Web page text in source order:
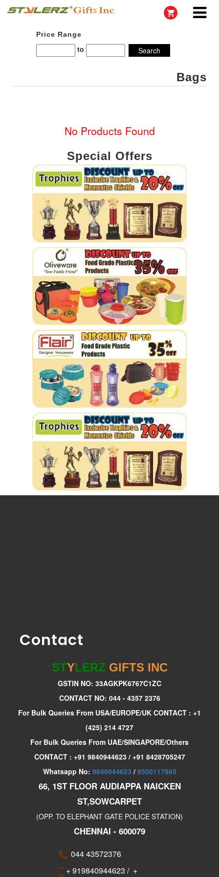
Price Range
to
Bags
No Products Found
Special Offers
Contact
STYLERZ GIFTS INC
GSTIN NO: 33AGKPK6767C1ZC
CONTACT NO: 044 - 4357 2376
For Bulk Queries From USA/EUROPE/UK CONTACT : +1
(425) 214 4727
For Bulk Queries From UAE/SINGAPORE/Others
CONTACT : +91 9840944623 / +91 8428705247
Whatsapp No: 9840944623 / 9500117865
66, 1ST FLOOR AUDIAPPA NAICKEN
ST,SOWCARPET
(OPP. TO ELEPHANT GATE POLICE STATION)
CHENNAI - 600079
044 43572376
+ 919840944623 / +